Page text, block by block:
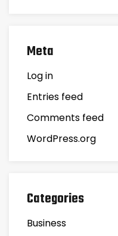
Meta
Log in
Entries feed
Comments feed
WordPress.org
Categories
Business